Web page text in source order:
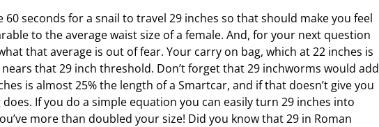
seconds for a snail to travel 29 inches so that should make you feel
to the average waist size of a female. And, for your next question
that average is out of fear. Your carry on bag, which at 22 inches is
nears that 29 inch threshold. Don’t forget that 29 inchworms would add
is almost 25% the length of a Smartcar, and if that doesn’t give you
If you do a simple equation you can easily turn 29 inches into
more than doubled your size! Did you know that 29 in Roman